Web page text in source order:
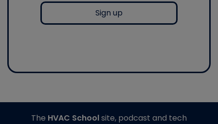
Sign up
The HVAC Schoolsite, podcast and tech